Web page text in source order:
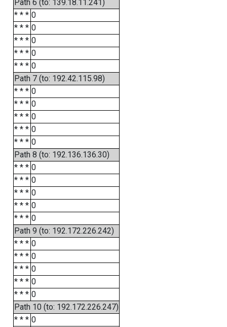
Path 6 (to: 139.18.11.241)
* * * 0
* * * 0
* * * 0
* * * 0
* * * 0
Path 7 (to: 192.42.115.98)
* * * 0
* * * 0
* * * 0
* * * 0
* * * 0
Path 8 (to: 192.136.136.30)
* * * 0
* * * 0
* * * 0
* * * 0
* * * 0
Path 9 (to: 192.172.226.242)
* * * 0
* * * 0
* * * 0
* * * 0
* * * 0
Path 10 (to: 192.172.226.247)
* * * 0